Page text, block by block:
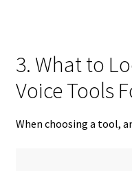
3. What to
Voice Tools
When choosing a tool,